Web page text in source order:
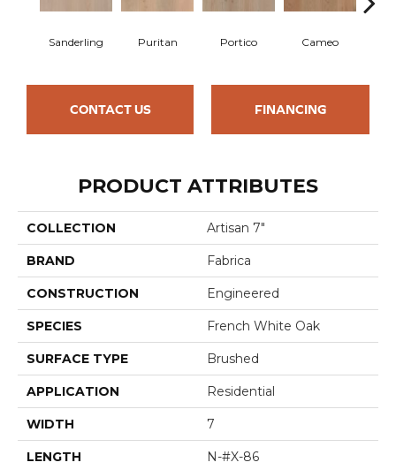
Sanderling Puritan Portico Cameo
CONTACT US FINANCING
PRODUCT ATTRIBUTES
COLLECTION Artisan 7"
BRAND Fabrica
CONSTRUCTION Engineered
SPECIES French White Oak
SURFACE TYPE Brushed
APPLICATION Residential
WIDTH 7
LENGTH N-#X-86